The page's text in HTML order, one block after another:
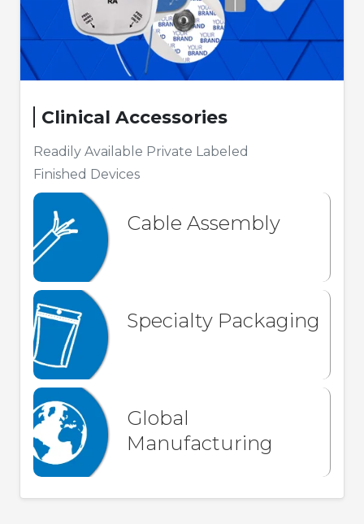
Clinical Accessories
Readily Available Private Labeled
Finished Devices
Cable Assembly
Specialty Packaging
Global
Manufacturing